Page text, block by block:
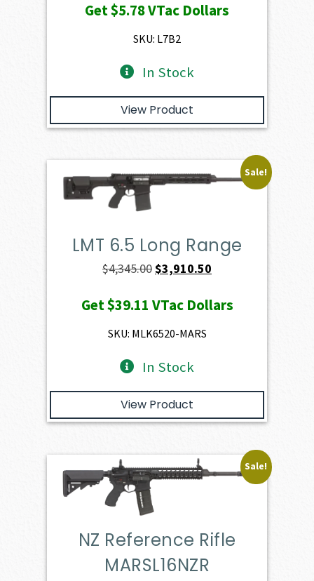
was:
$649.00.
is:
Get$5.78VTac Dollars
SKU: L7B2
In Stock
View Product
Sale!
LMT 6.5 Long Range
$4,345.00Original
was:
$4,345.00.
$3,910.50
is:
Get$39.11 VTac Dollars
SKU: MLK6520-MARS
In Stock
View Product
Sale!
NZ Reference Rifle
MARSL16NZR